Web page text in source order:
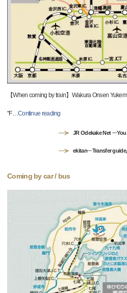
【When coming by train】Wakura Onsen
"F…Continue reading
JR Odekake Net
ekitan···Transfer
Coming by car / bus